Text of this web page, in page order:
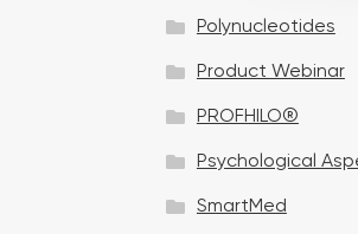
i
n
Polynucleotides
Product Webinar
PROFHILO®
Psychological
SmartMed